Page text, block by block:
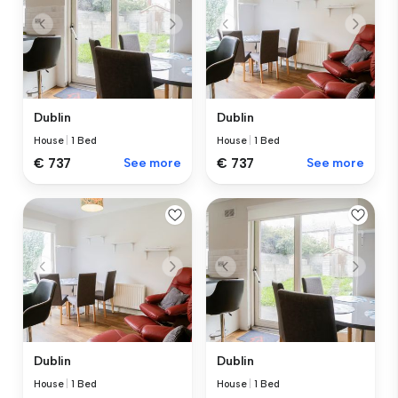
Dublin
House |1 Bed
€ 737 See more
Dublin
House |1 Bed
€ 737 See more
Dublin
House |1 Bed
Dublin
House |1 Bed